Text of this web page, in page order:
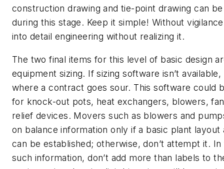
construction drawing and tie-point drawing can
during this stage. Keep it simple! Without
into detail engineering without realizing it.
The two final items for this level of basic design
equipment sizing. If sizing software isn’t
where a contract goes sour. This software could
for knock-out pots, heat exchangers, blowers,
relief devices. Movers such as blowers and
on balance information only if a basic plant layout
can be established; otherwise, don’t attempt it.
such information, don’t add more than labels to